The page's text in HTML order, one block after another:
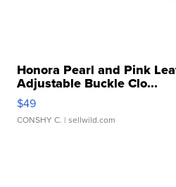
Honora Pearl and Pink
Adjustable Buckle Clo...
$49
CONSHY C. | sellwild.com